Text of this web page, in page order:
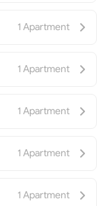
1 Apartment
1 Apartment
1 Apartment
1 Apartment
1 Apartment